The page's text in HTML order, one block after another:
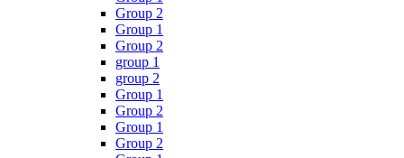
Group 2
Group 1
Group 2
group 1
group 2
Group 1
Group 2
Group 1
Group 2